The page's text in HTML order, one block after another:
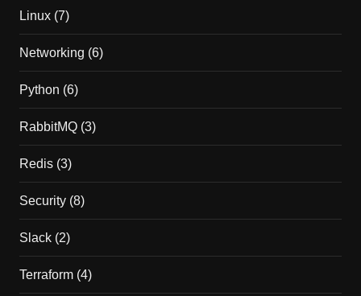
Linux(7)
Networking (6)
Python (6)
RabbitMQ(3)
Redis(3)
Security(8)
Slack(2)
Terraform(4)